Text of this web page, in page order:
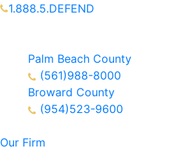
1.888.5.DEFEND
Palm Beach County
(561)988-8000
Broward County
(954)523-9600
Our Firm